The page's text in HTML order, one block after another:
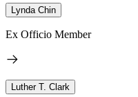
Lynda Chin
Ex Officio Member
Luther T. Clark